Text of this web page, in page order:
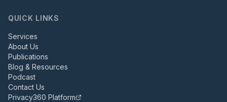
QUICK LINKS
Services
About Us
Publications
Blog & Resources
Podcast
Contact Us
Privacy360 Platform